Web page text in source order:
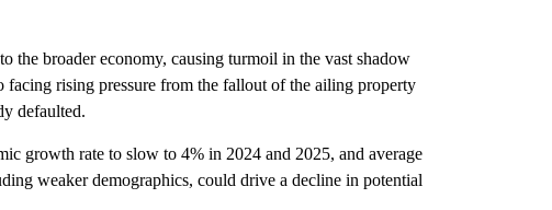
the broader economy, causing turmoil in the vast shadow
facing rising pressure from the fallout of the ailing property
defaulted.
growth rate to slow to 4% in 2024 and 2025, and average
weaker demographics, could drive a decline in potential